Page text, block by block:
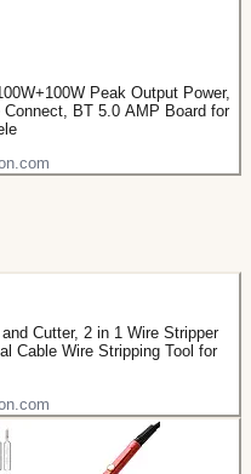
Peak Output Power,
Connect, BT 5.0 AMP Board for
Cutter, 2 in 1 Wire Stripper
Cable Wire Stripping Tool for